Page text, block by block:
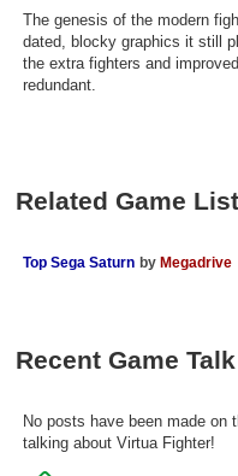
Member Statistics
Find Members
Find Lists
The genesis of the modern
dated, blocky graphics it still
the extra fighters and
redundant.
Related Game
Top Sega Saturn by Megadrive
Recent Game
No posts have been made
talking about Virtua Fighter!